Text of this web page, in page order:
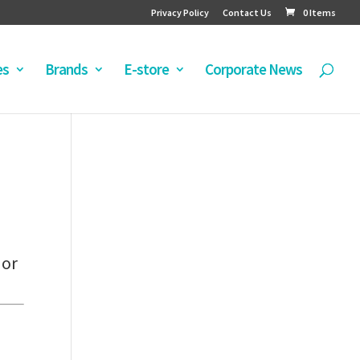
Privacy Policy Contact Us 0 Items
Brands E-store Corporate News